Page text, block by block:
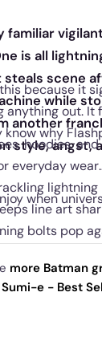
familiar
is all
scene
while
another
style, angst,
because it
out. It
why
hoodies,
everyday wear
line art
bolts pop
when
more Batman
e - Best